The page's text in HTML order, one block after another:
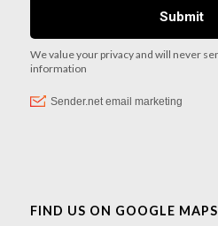
FIND US ON GOOGLE MAPS